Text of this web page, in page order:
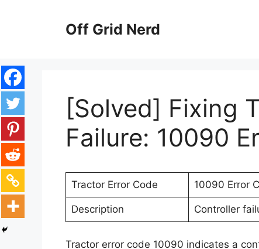
Off Grid Nerd
[Solved] Fixing
Failure: 10090
Tractor Error Code 10090 Error
Description Controller
Tractor error code 10090 indicates a